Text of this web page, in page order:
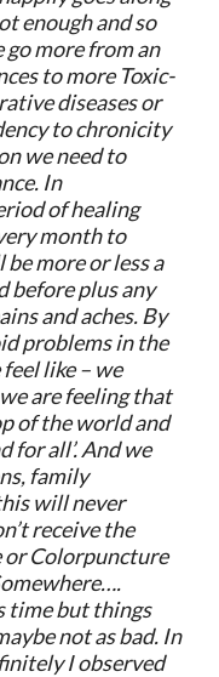
enough and so
more from an
to more Toxic-
diseases or
to chronicity
we need to
In
of healing
month to
more or less a
before plus any
and aches. By
problems in the
like – we
are feeling that
of the world and
for all’. And we
family
will never
receive the
or Colorpuncture
time but things
not as bad. In
I observed